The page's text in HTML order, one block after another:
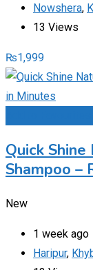
Nowshera,
13 Views
₨1,999
Quick
Shampoo –
New
1 week ago
Haripur,